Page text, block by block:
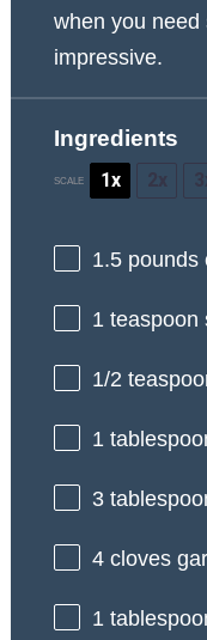
when you need
impressive.
Ingredients
SCALE 1x 2x
1.5 pounds
1 teaspoon
1/2
1
3
4 cloves
1